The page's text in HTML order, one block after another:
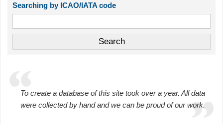
Searching by ICAO/IATA code
To create a database of this site took over a year. All data
were collected by hand and we can be proud of our work.